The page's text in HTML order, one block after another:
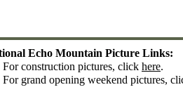
Echo Mountain Picture Links:
Forconstruction pictures, click here.
For grand opening weekend pictures,